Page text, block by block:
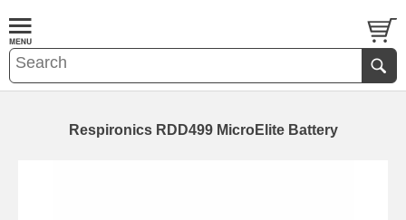
Respironics RDD499 MicroElite Battery